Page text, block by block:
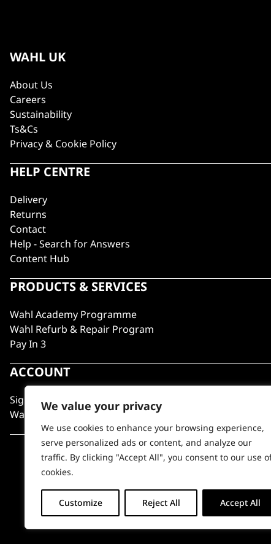
We value your privacy
We use cookies to enhance your browsing experience,
serve personalized ads or content, and analyze our
traffic. By clicking "Accept All", you consent to our use
cookies.
Customize Reject All Accept All
WAHL UK
About Us
Careers
Sustainability
Ts&Cs
Privacy & Cookie Policy
HELP CENTRE
Delivery
Returns
Contact
Help - Search for Answers
Content Hub
PRODUCTS & SERVICES
Wahl Academy Programme
Wahl Refurb & Repair Program
Pay In 3
ACCOUNT
Sign in / Register
Wahl Rewards